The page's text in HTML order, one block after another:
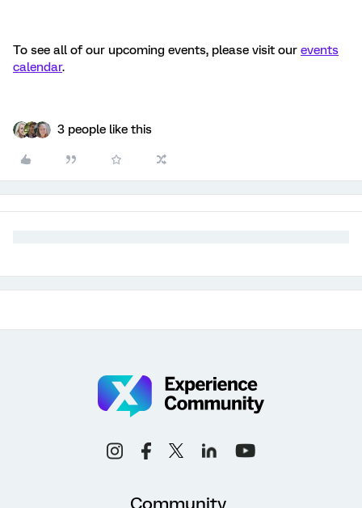
To see all of our upcoming events, please visit our events
calendar.
3 people like this
Community